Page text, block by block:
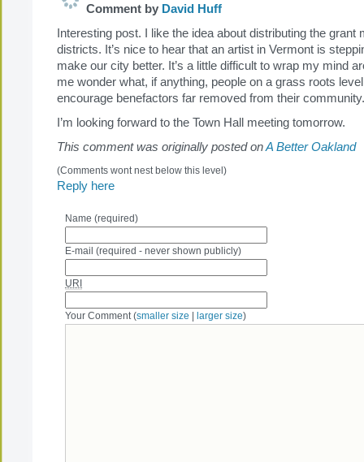
Comment by David Huff
Interesting post. I like the idea about distributing the grant
districts. It’s nice to hear that an artist in Vermont is
make our city better. It’s a little difficult to wrap my mind
me wonder what, if anything, people on a grass roots
encourage benefactors far removed from their community.
I’m looking forward to the Town Hall meeting tomorrow.
This comment was originally posted onA Better Oakland
(Comments wont nest below this level)
Reply here
Name (required)
E-mail (required - never shown publicly)
URI
Your Comment (smaller size larger size)